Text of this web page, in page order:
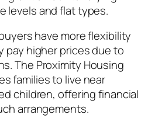
levels and flat types.
have more flexibility
pay higher prices due to
The Proximity Housing
families to live near
children, offering financial
arrangements.